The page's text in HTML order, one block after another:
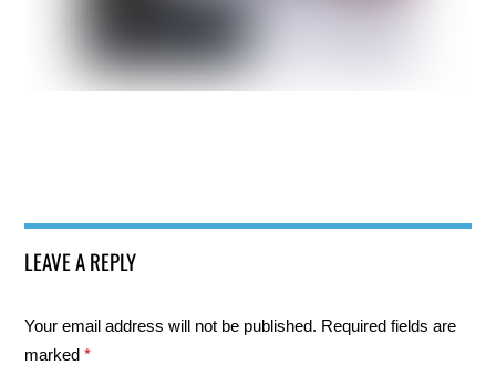
LEAVE A REPLY
Your email address will not be published. Required fields are
marked*